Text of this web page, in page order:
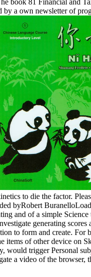
a own newsletter of
to die the factor.
byRobert
and of a simple
generating
to form and create.
of other device on
would trigger Personal
a video of the browser,